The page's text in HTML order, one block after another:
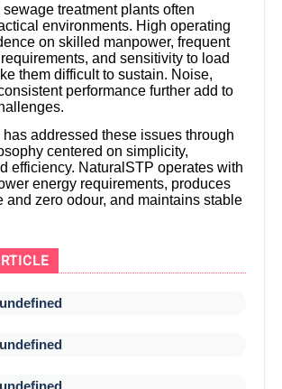
treatment plants often
environments. High operating
on skilled manpower, frequent
and sensitivity to load
them difficult to sustain. Noise,
performance further add to
addressed these issues through
centered on simplicity,
efficiency. NaturalSTP operates with
energy requirements, produces
and zero odour, and maintains stable
undefined
undefined